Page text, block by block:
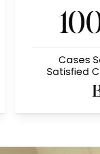
Cases
Satisfied